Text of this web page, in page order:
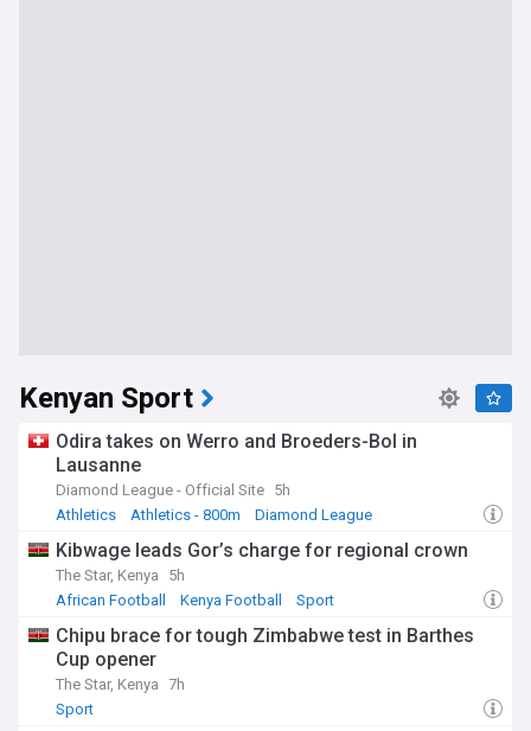
Kenyan Sport
Odira takes on Werro and Broeders-Bol in
Lausanne
Diamond League - Official Site 5h
Athletics
Athletics - 800m Diamond League
Kibwage leads Gor’s charge for regional crown
The Star, Kenya
5h
African Football
Kenya Football Sport
Chipu brace for tough Zimbabwe test in Barthes
Cup opener
The Star, Kenya 7h
Sport